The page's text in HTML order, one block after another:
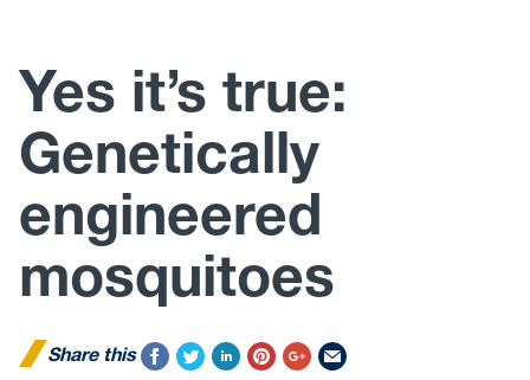
Yes it’s true:
Genetically
engineered
mosquitoes
Share this